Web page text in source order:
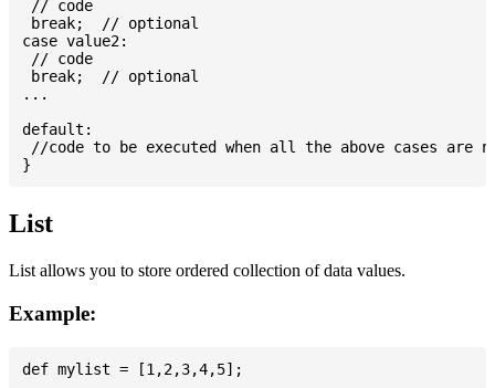
// code
break;  // optional
case value2:
// code
break;  // optional
...
default:
//code to be executed when all the above cases are
List
List allows you to store ordered collection of data values.
Example: